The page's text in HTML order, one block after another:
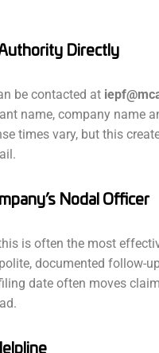
Authority Directly
be contacted at
name, company name
times vary, but this
Nodal Officer
is often the most
documented follow-
date often moves